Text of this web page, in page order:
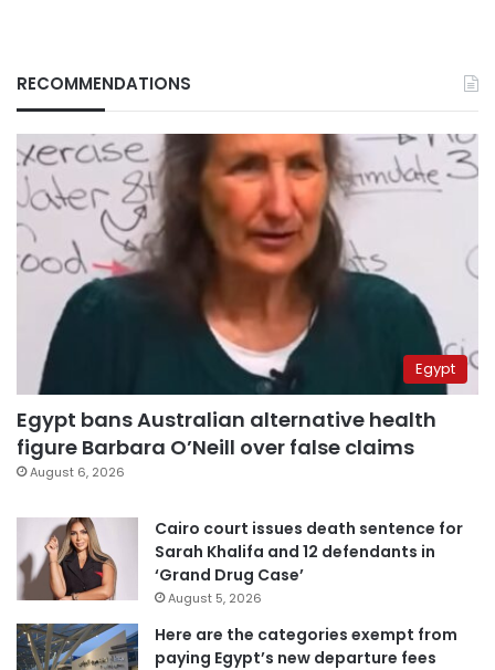
RECOMMENDATIONS
Egypt
Egypt bans Australian alternative health
figure Barbara O’Neill over false claims
August 6, 2026
Cairo court issues death sentence for
Sarah Khalifa and 12 defendants in
‘Grand Drug Case’
August 5, 2026
Here are the categories exempt from
paying Egypt’s new departure fees